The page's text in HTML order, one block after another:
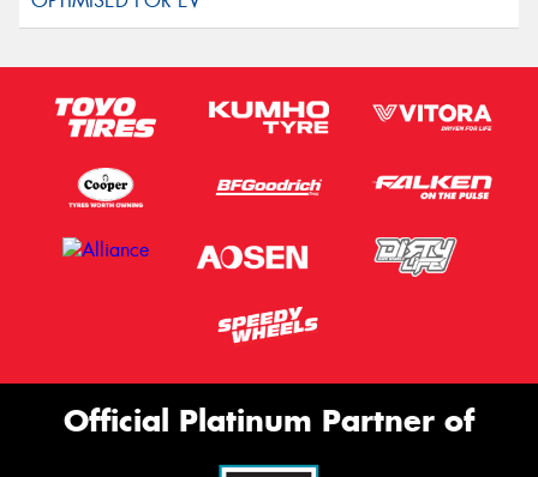
Official Platinum Partner of